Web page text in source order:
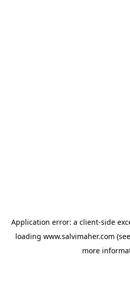
Application error: a client-side
loading www.salvimaher.com
more